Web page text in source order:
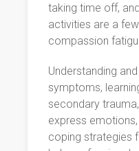
taking time off,
activities are a
compassion
Understanding
symptoms,
secondary
express
coping strategies